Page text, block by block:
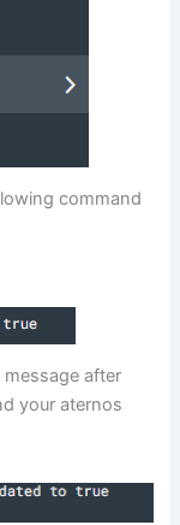
command
after
your aternos